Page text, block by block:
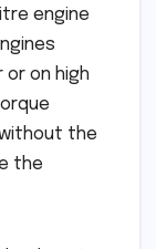
engine
on high
the
the